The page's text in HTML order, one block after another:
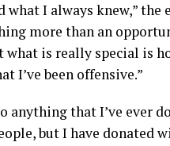
what I always knew,”
more than an
what is really special is
I’ve been offensive.”
anything that I’ve ever
but I have donated